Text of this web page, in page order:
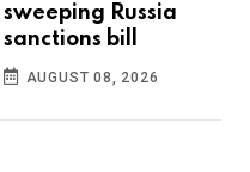
sweeping Russia
sanctions bill
AUGUST 08, 2026